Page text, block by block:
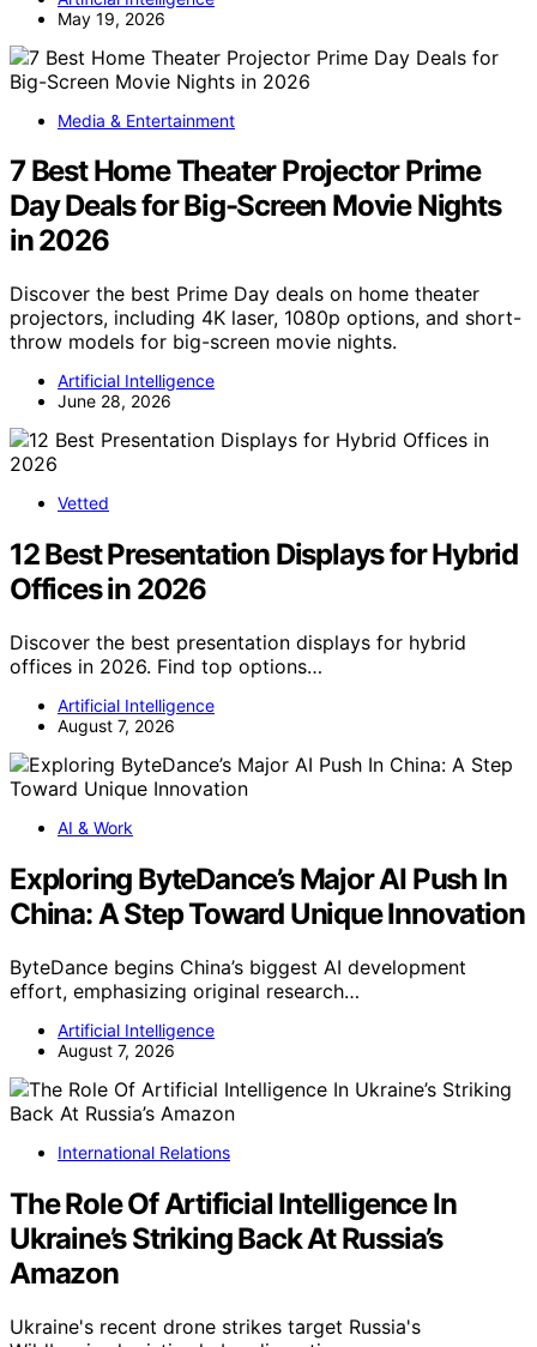
May 19, 2026
Media & Entertainment
7 Best Home Theater Projector Prime
Day Deals for Big-Screen Movie Nights
in 2026
Discover the best Prime Day deals on home theater
projectors, including 4K laser, 1080p options, and short-
throw models for big-screen movie nights.
Artificial Intelligence
June 28, 2026
Vetted
12 Best Presentation Displays for Hybrid
Offices in 2026
Discover the best presentation displays for hybrid
offices in 2026. Find top options…
Artificial Intelligence
August 7, 2026
AI & Work
Exploring ByteDance’s Major AI Push In
China: A Step Toward Unique Innovation
ByteDance begins China’s biggest AI development
effort, emphasizing original research…
Artificial Intelligence
August 7, 2026
International Relations
The Role Of Artificial Intelligence In
Ukraine’s Striking Back At Russia’s
Amazon
Ukraine's recent drone strikes target Russia's